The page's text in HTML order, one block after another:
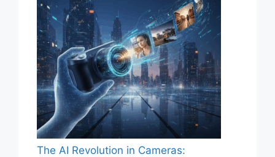
The AI Revolution in Cameras: